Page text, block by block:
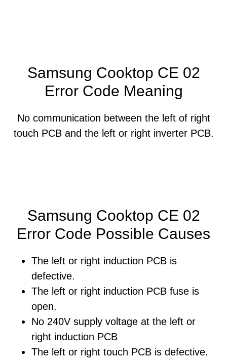
Samsung Cooktop CE 02
Error Code Meaning
No communication between the left of right
touch PCB and the left or right inverter PCB.
Samsung Cooktop CE 02
Error Code Possible Causes
The left or right induction PCB is
defective.
The left or right induction PCB fuse is
open.
No 240V supply voltage at the left or
right induction PCB
The left or right touch PCB is defective.